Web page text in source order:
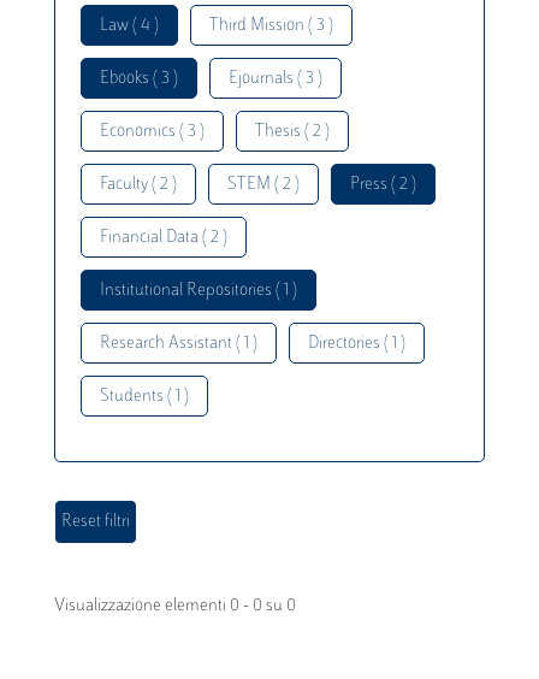
Law ( 4 ) Third Mission ( 3 )
Ebooks ( 3 ) Ejournals ( 3 )
Economics ( 3 ) Thesis ( 2 )
Faculty ( 2 ) STEM ( 2 ) Press ( 2 )
Financial Data ( 2 )
Institutional Repositories ( 1 )
Research Assistant ( 1 ) Directories ( 1 )
Students ( 1 )
Visualizzazione elementi 0 - 0 su 0